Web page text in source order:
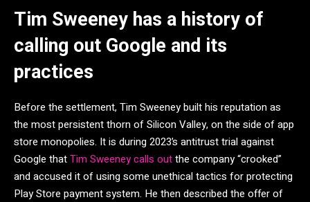
Tim Sweeney has a history of
calling out Google and its
practices
Before the settlement, Tim Sweeney built his reputation as
the most persistent thorn of Silicon Valley, on the side of app
store monopolies. It is during 2023’s antitrust trial against
Google thatTim Sweeney calls outthe company “crooked”
and accused it of using some unethical tactics for protecting
Play Store payment system. He then described the offer of